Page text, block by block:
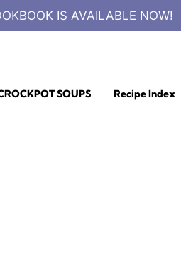
IS AVAILABLE NOW!
SOUPS Recipe Index